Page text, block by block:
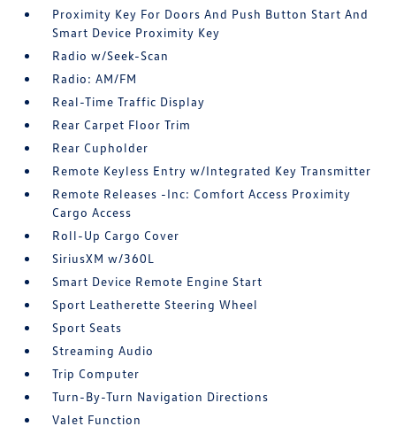
Proximity Key For Doors And Push Button Start And
Smart Device Proximity Key
Radio w/Seek-Scan
Radio: AM/FM
Real-Time Traffic Display
Rear Carpet Floor Trim
Rear Cupholder
Remote Keyless Entry w/Integrated Key Transmitter
Remote Releases -Inc: Comfort Access Proximity
Cargo Access
Roll-Up Cargo Cover
SiriusXM w/360L
Smart Device Remote Engine Start
Sport Leatherette Steering Wheel
Sport Seats
Streaming Audio
Trip Computer
Turn-By-Turn Navigation Directions
Valet Function